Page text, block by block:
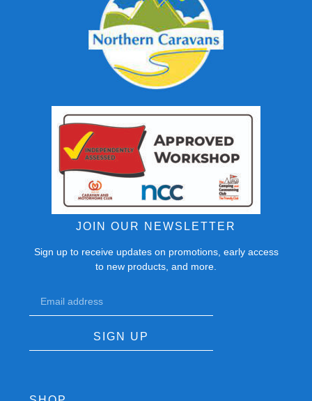
JOIN OUR NEWSLETTER
Sign up to receive updates on promotions, early access
to new products, and more.
SIGN UP